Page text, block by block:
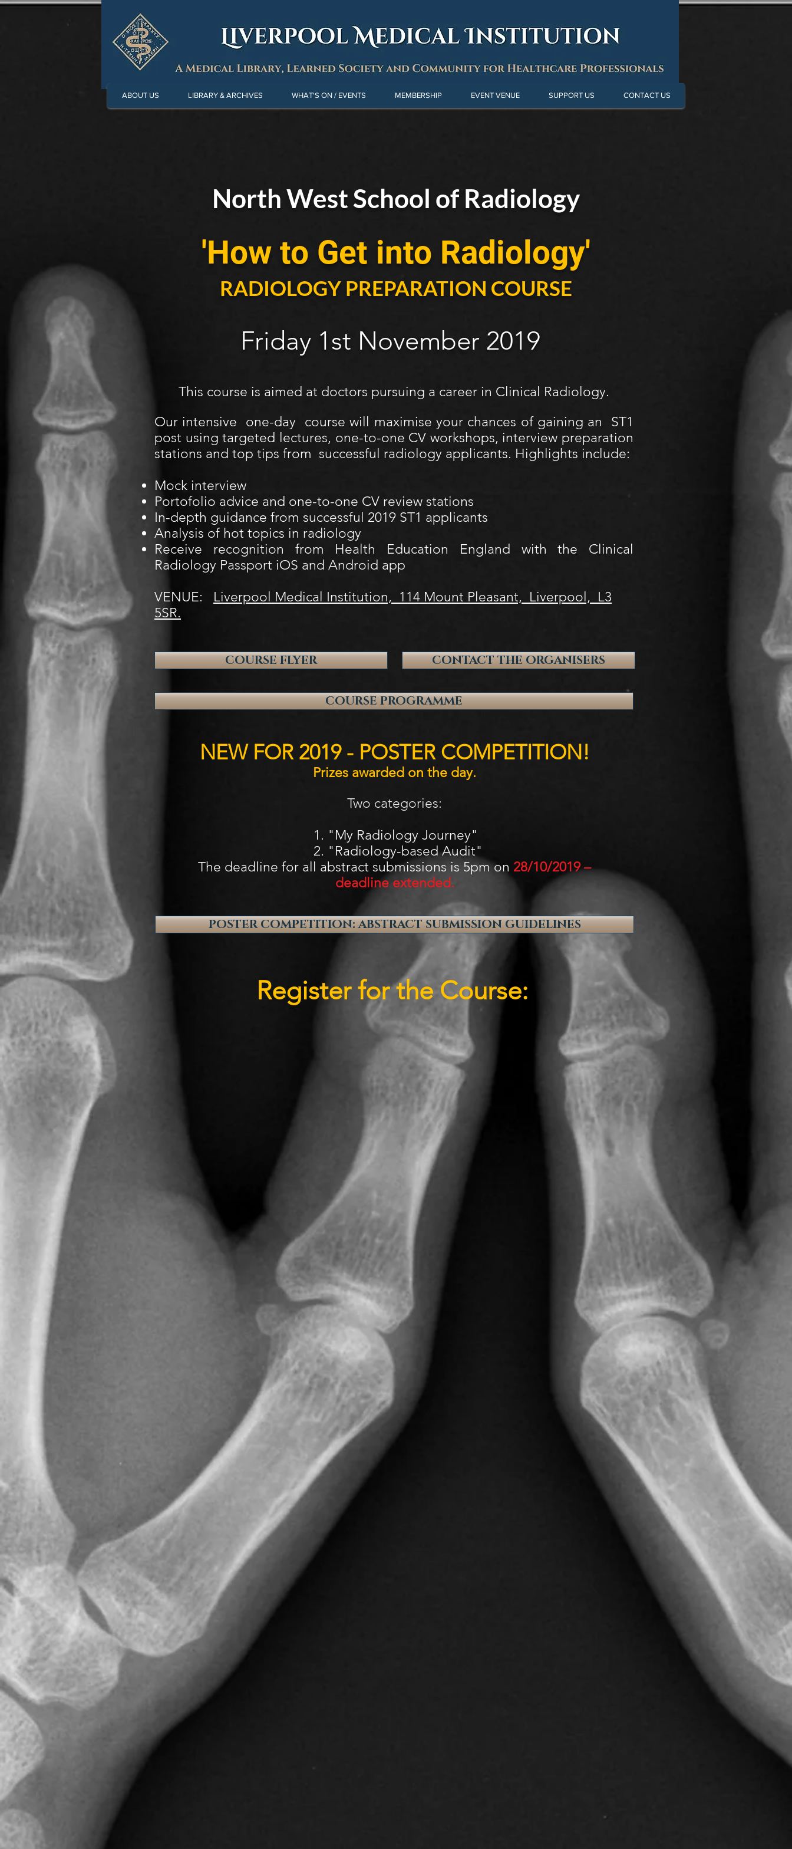
ABOUT US LIBRARY & ARCHIVES WHAT'S ON / EVENTS MEMBERSHIP EVENT VENUE SUPPORT US CONTACT US
North West School of Radiology
'How to Get into Radiology'
RADIOLOGY PREPARATION COURSE
Friday 1st November 2019
This course is aimed at doctors pursuing a career in Clinical Radiology.
Our intensive one-day course will maximise your chances of gaining an ST1
post using targeted lectures, one-to-one CV workshops, interview preparation
stations and top tips from successful radiology applicants. Highlights include:
Mock interview
Portofolio advice and one-to-one CV review stations
In-depth guidance from successful 2019 ST1 applicants
Analysis of hot topics in radiology
Receive recognition from Health Education England with the Clinical
Radiology Passport iOS and Android app
VENUE: Liverpool Medical Institution, 114 Mount Pleasant, Liverpool, L3
5SR.
COURSE FLYER CONTACT THE ORGANISERS
COURSE PROGRAMME
NEW FOR 2019 - POSTER COMPETITION!
Prizes awarded on the day.
Two categories:
1. "My Radiology Journey"
2. "Radiology-based Audit"
The deadline for all abstract submissions is 5pm on 28/10/2019 –
deadline extended.
POSTER COMPETITION: ABSTRACT SUBMISSION GUIDELINES
Register for the Course: